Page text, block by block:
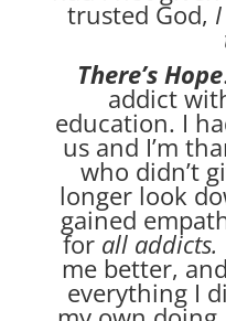
trusted God,
There’s Hope
addict
education. I
us and I’m
who didn’t
longer look
gained
forall addicts.
me better,
everything I